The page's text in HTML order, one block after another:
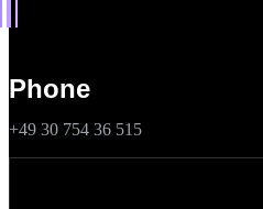
Phone
+49 30 754 36 515